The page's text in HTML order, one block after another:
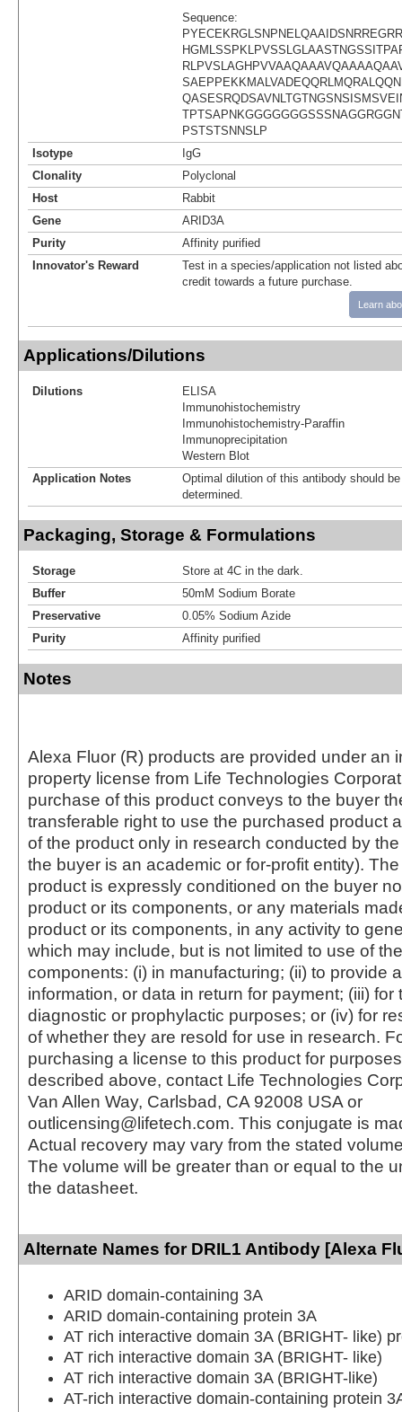
Sequence:
PSTSTSNNSLP
Isotype
IgG
Clonality
Polyclonal
Host
Rabbit
Gene
ARID3A
Purity
Affinity purified
Innovator's Reward
Test in a species/application not listed
credit towards a future purchase.
Learn
Applications/Dilutions
Dilutions
ELISA
Immunohistochemistry
Immunohistochemistry-Paraffin
Immunoprecipitation
Western Blot
Application Notes
Optimal dilution of this antibody should
determined.
Packaging, Storage & Formulations
Storage
Store at 4C in the dark.
Buffer
50mM Sodium Borate
Preservative
0.05% Sodium Azide
Purity
Affinity purified
Notes
Alexa Fluor (R) products are provided under an
property license from Life Technologies
purchase of this product conveys to the buyer
transferable right to use the purchased product
of the product only in research conducted by
the buyer is an academic or for-profit entity).
product is expressly conditioned on the buyer
product or its components, or any materials
product or its components, in any activity to
which may include, but is not limited to use of
components: (i) in manufacturing; (ii) to provide
information, or data in return for payment; (iii) for
diagnostic or prophylactic purposes; or (iv) for
of whether they are resold for use in research.
purchasing a license to this product for
described above, contact Life Technologies
Van Allen Way, Carlsbad, CA 92008 USA or
outlicensing@lifetech.com. This conjugate is
Actual recovery may vary from the stated
The volume will be greater than or equal to the
the datasheet.
Alternate Names for DRIL1 Antibody [Alexa
ARID domain-containing 3A
ARID domain-containing protein 3A
AT rich interactive domain 3A (BRIGHT- like)
AT rich interactive domain 3A (BRIGHT- like)
AT rich interactive domain 3A (BRIGHT-like)
AT-rich interactive domain-containing protein